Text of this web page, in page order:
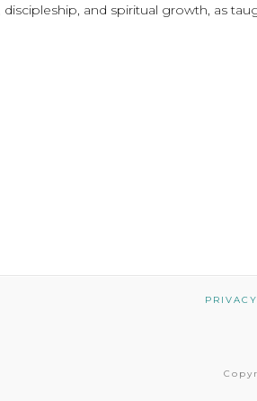
discipleship, and spiritual growth, as